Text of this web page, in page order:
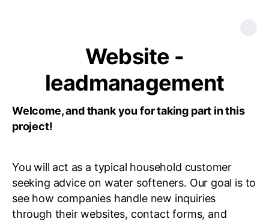
Website -
leadmanagement
Welcome, and thank you for taking part in this
project!
You will act as a typical household customer
seeking advice on water softeners. Our goal is to
see how companies handle new inquiries
through their websites, contact forms, and